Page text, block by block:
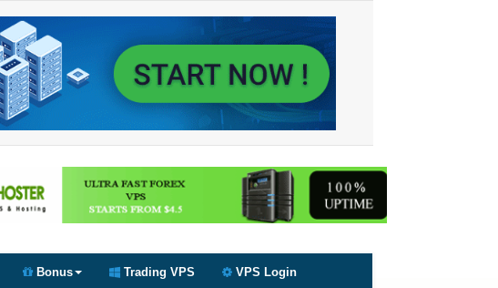
Bonus Trading VPS VPS Login